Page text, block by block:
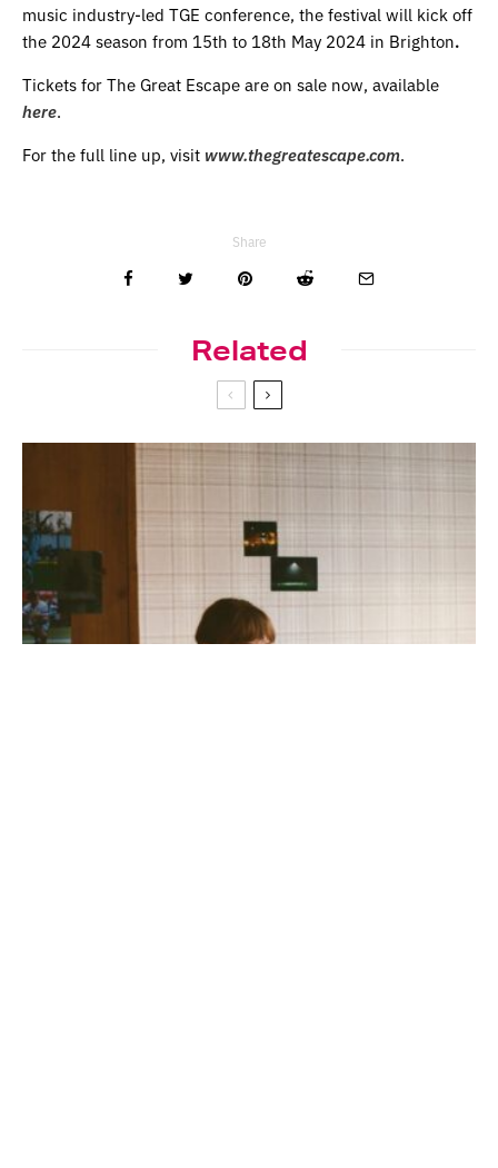
music industry-led TGE conference, the festival will kick off
the 2024 season from 15th to 18th May 2024 in Brighton.
Tickets for The Great Escape are on sale now, available
here.
For the full line up, visit www.thegreatescape.com.
Share
Related